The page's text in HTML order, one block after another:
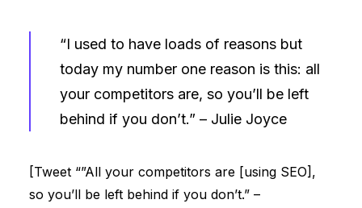
“I used to have loads of reasons but
today my number one reason is this: all
your competitors are, so you’ll be left
behind if you don’t.” – Julie Joyce
[Tweet “”All your competitors are [using SEO],
so you’ll be left behind if you don’t.” –